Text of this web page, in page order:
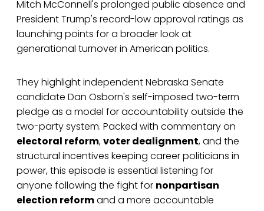
Mitch McConnell's prolonged public absence and
President Trump's record-low approval ratings as
launching points for a broader look at
generational turnover in American politics.
They highlight independent Nebraska Senate
candidate Dan Osborn's self-imposed two-term
pledge as a model for accountability outside the
two-party system. Packed with commentary on
electoral reform,voter dealignment, and the
structural incentives keeping career politicians in
power, this episode is essential listening for
anyone following the fight for nonpartisan
election reformand a more accountable